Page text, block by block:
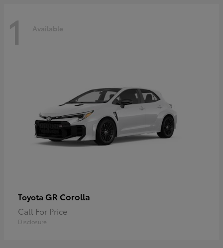
1 Available
Toyota GR Corolla
Call For Price
Disclosure